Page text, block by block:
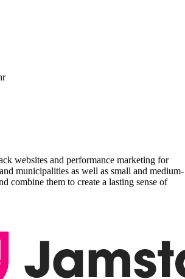
websites and performance marketing for
municipalities as well as small and medium-
combine them to create a lasting sense of